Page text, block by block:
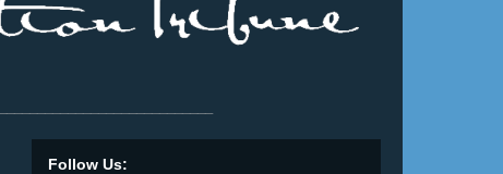
Follow Us: